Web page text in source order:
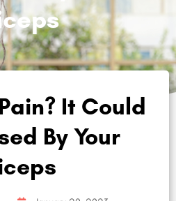
It Could
By Your